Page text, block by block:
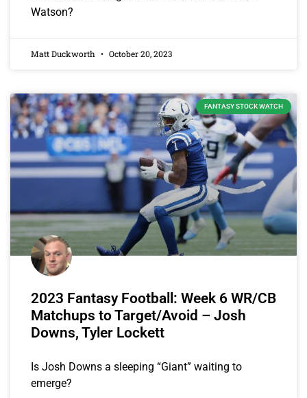
Watson?
Matt Duckworth October 20, 2023
FANTASY STOCK WATCH
2023 Fantasy Football: Week 6 WR/CB
Matchups to Target/Avoid – Josh
Downs, Tyler Lockett
Is Josh Downs a sleeping “Giant” waiting to
emerge?